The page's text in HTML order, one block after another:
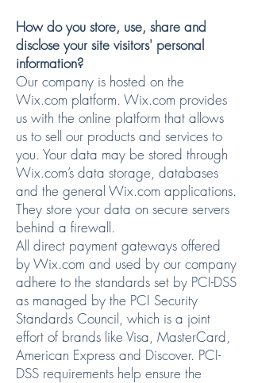
How do you store, use, share and
disclose your site visitors' personal
information?
Our company is hosted on the
Wix.com platform. Wix.com provides
us with the online platform that allows
us to sell our products and services to
you. Your data may be stored through
Wix.com’s data storage, databases
and the general Wix.com applications.
They store your data on secure servers
behind a firewall.
All direct payment gateways offered
by Wix.com and used by our company
adhere to the standards set by PCI-DSS
as managed by the PCI Security
Standards Council, which is a joint
effort of brands like Visa, MasterCard,
American Express and Discover. PCI-
DSS requirements help ensure the